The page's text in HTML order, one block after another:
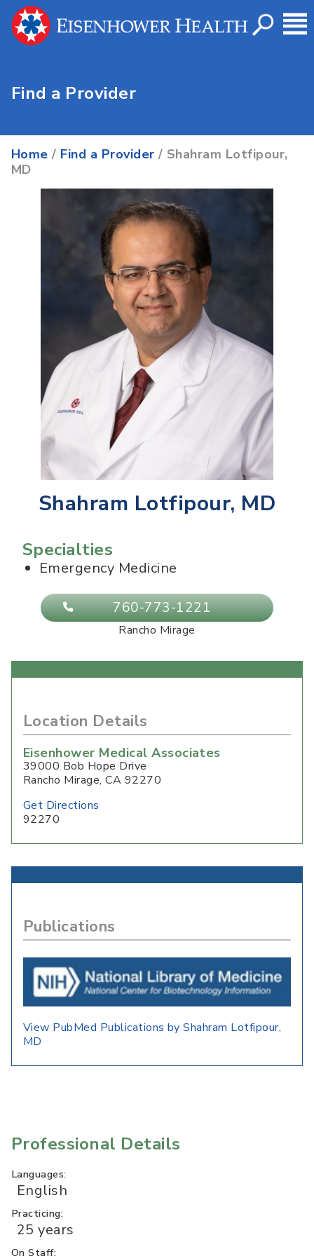
Find a Provider
Home / Find a Provider / Shahram Lotfipour,
MD
Shahram Lotfipour, MD
Specialties
Emergency Medicine
760-773-1221
Rancho Mirage
Location Details
Eisenhower Medical Associates
39000 Bob Hope Drive
Rancho Mirage,CA 92270
Get Directions
92270
Publications
View PubMed Publications by Shahram Lotfipour,
MD
Professional Details
Languages:
English
Practicing:
25 years
On Staff: